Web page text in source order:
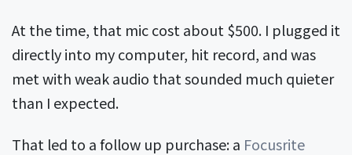
At the time, that mic cost about $500. I plugged it
directly into my computer, hit record, and was
met with weak audio that sounded much quieter
than I expected.
That led to a follow up purchase: a Focusrite